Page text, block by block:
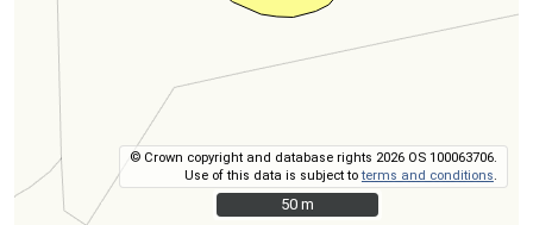
© Crown copyright and database rights 2026 OS 100063706.
Use of this data is subject toterms and conditions
50 m
50 m